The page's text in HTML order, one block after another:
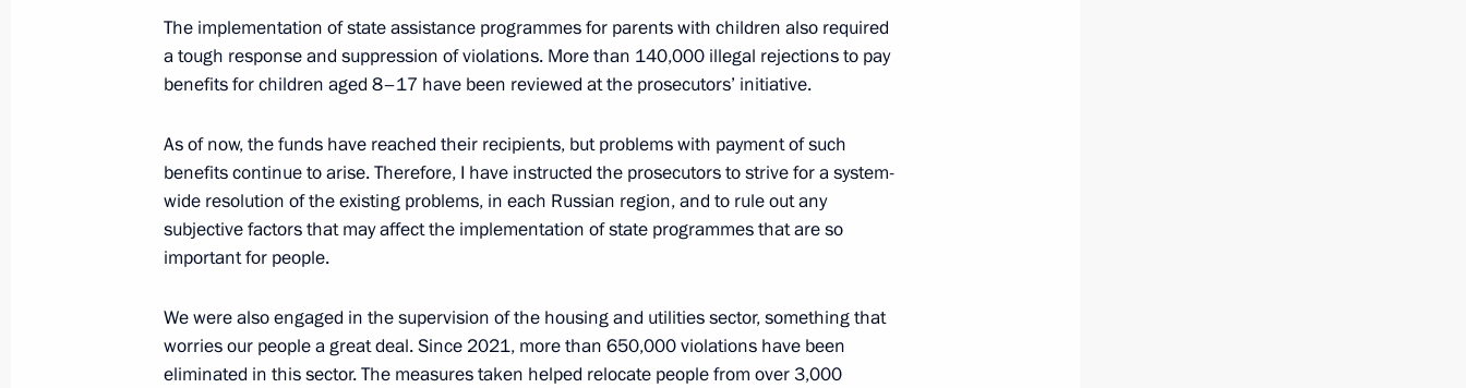
December 29, 2022, 20:05
Proceeds and the Funding of Terrorism
December 29, 2022, 17:50
December 29, 2022, 17:05
The implementation of state assistance programmes for parents with children also required
a tough response and suppression of violations. More than 140,000 illegal rejections to pay
benefits for children aged 8–17 have been reviewed at the prosecutors’ initiative.
As of now, the funds have reached their recipients, but problems with payment of such
benefits continue to arise. Therefore, I have instructed the prosecutors to strive for a system-
wide resolution of the existing problems, in each Russian region, and to rule out any
subjective factors that may affect the implementation of state programmes that are so
important for people.
We were also engaged in the supervision of the housing and utilities sector, something that
worries our people a great deal. Since 2021, more than 650,000 violations have been
eliminated in this sector. The measures taken helped relocate people from over 3,000